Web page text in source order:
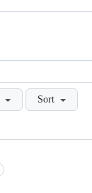
Sort